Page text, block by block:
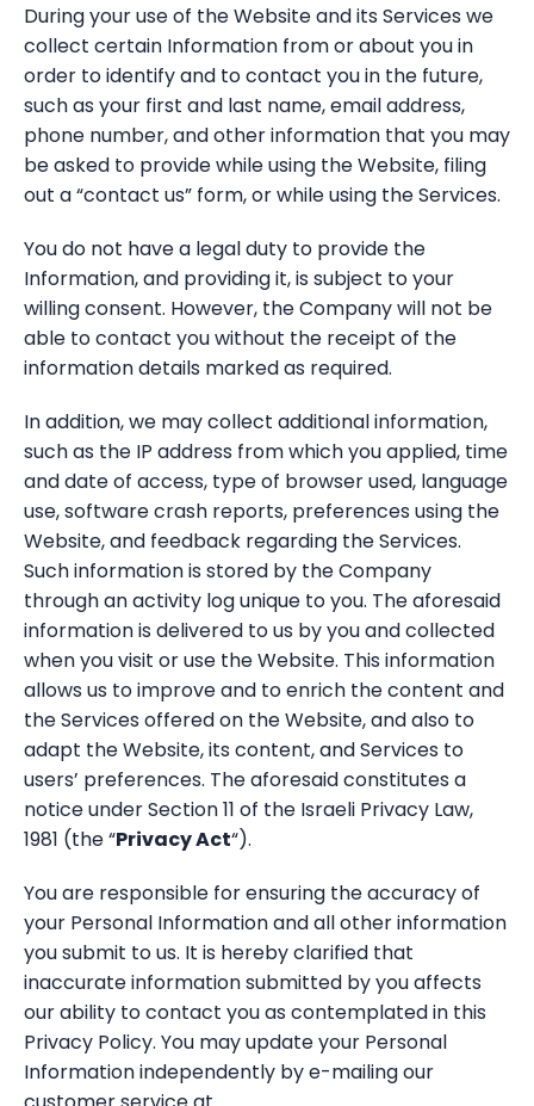
During your use of the Website and its Services we
collect certain Information from or about you in
order to identify and to contact you in the future,
such as your first and last name, email address,
phone number, and other information that you may
be asked to provide while using the Website, filing
out a “contact us” form, or while using the Services.
You do not have a legal duty to provide the
Information, and providing it, is subject to your
willing consent. However, the Company will not be
able to contact you without the receipt of the
information details marked as required.
In addition, we may collect additional information,
such as the IP address from which you applied, time
and date of access, type of browser used, language
use, software crash reports, preferences using the
Website, and feedback regarding the Services.
Such information is stored by the Company
through an activity log unique to you. The aforesaid
information is delivered to us by you and collected
when you visit or use the Website. This information
allows us to improve and to enrich the content and
the Services offered on the Website, and also to
adapt the Website, its content, and Services to
users’ preferences. The aforesaid constitutes a
notice under Section 11 of the Israeli Privacy Law,
1981 (the “Privacy Act“).
You are responsible for ensuring the accuracy of
your Personal Information and all other information
you submit to us. It is hereby clarified that
inaccurate information submitted by you affects
our ability to contact you as contemplated in this
Privacy Policy. You may update your Personal
Information independently by e-mailing our